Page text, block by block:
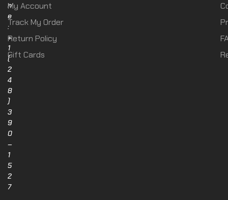
n
e
:
+
1
(
2
4
8
)
3
9
0
–
1
5
2
7
My Account
Track My Order
Return Policy
Gift Cards